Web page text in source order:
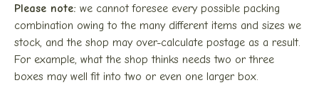
Please note: we cannot foresee every possible packing
combination owing to the many different items and sizes we
stock, and the shop may over-calculate postage as a result.
For example, what the shop thinks needs two or three
boxes may well fit into two or even one larger box.